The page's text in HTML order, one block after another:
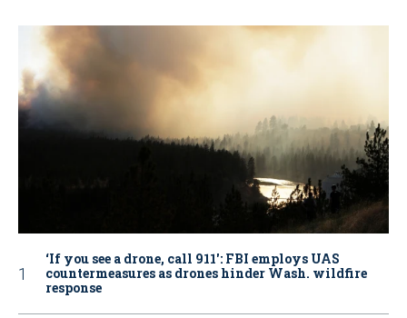
‘If you see a drone, call 911': FBI employs UAS
countermeasures as drones hinder Wash. wildfire
response